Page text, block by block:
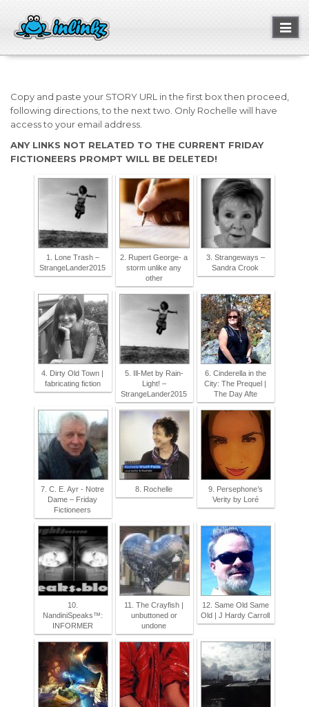
Copy and paste your STORY URL in the first box then proceed,
following directions, to the next two. Only Rochelle will have
access to your email address.
ANY LINKS NOT RELATED TO THE CURRENT FRIDAY
FICTIONEERS PROMPT WILL BE DELETED!
1. Lone Trash –
StrangeLander2015
2. Rupert George- a
storm unlike any
other
3. Strangeways –
Sandra Crook
4. Dirty Old Town |
fabricating fiction
5. Ill-Met by Rain-
Light! –
StrangeLander2015
6. Cinderella in the
City: The Prequel |
The Day Afte
7. C. E. Ayr - Notre
Dame – Friday
Fictioneers
8. Rochelle
9. Persephone’s
Verity by Loré
10.
NandiniSpeaks™:
INFORMER
11. The Crayfish |
unbuttoned or
undone
12. Same Old Same
Old | J Hardy Carroll